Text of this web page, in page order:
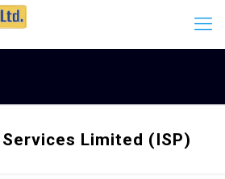
Services Limited (ISP)